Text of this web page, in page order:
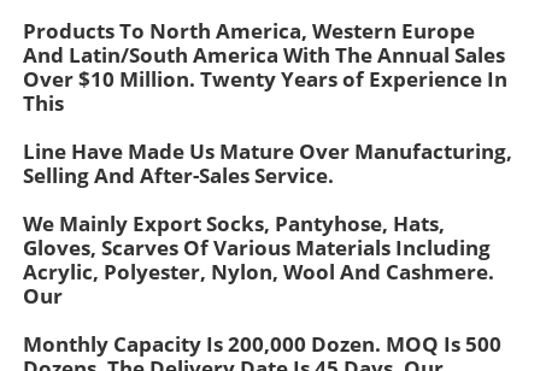
Home
Products
About Us
Products To North America, Western Europe
And Latin/South America With The Annual Sales
Over $10 Million. Twenty Years of Experience In
This
Line Have Made Us Mature Over Manufacturing,
Selling And After-Sales Service.
We Mainly Export Socks, Pantyhose, Hats,
Gloves, Scarves Of Various Materials Including
Acrylic, Polyester, Nylon, Wool And Cashmere.
Our
Monthly Capacity Is 200,000 Dozen. MOQ Is 500